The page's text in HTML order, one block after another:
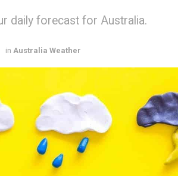
daily forecast for Australia.
in Australia Weather